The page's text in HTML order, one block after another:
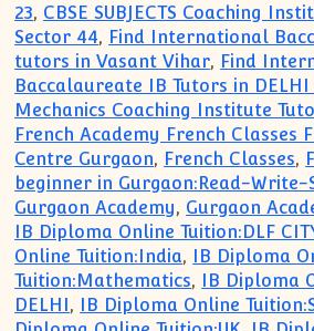
23, CBSE SUBJECTS Coaching
Sector 44, Find International
tutors in Vasant Vihar, Find
Baccalaureate IB Tutors in DELHI
Mechanics Coaching Institute
French Academy French Classes
Centre Gurgaon, French Classes,
beginner in Gurgaon:Read-
Gurgaon Academy, Gurgaon
IB Diploma Online Tuition:DLF
Online Tuition:India, IB Diploma
Tuition:Mathematics, IB Diploma
DELHI, IB Diploma Online